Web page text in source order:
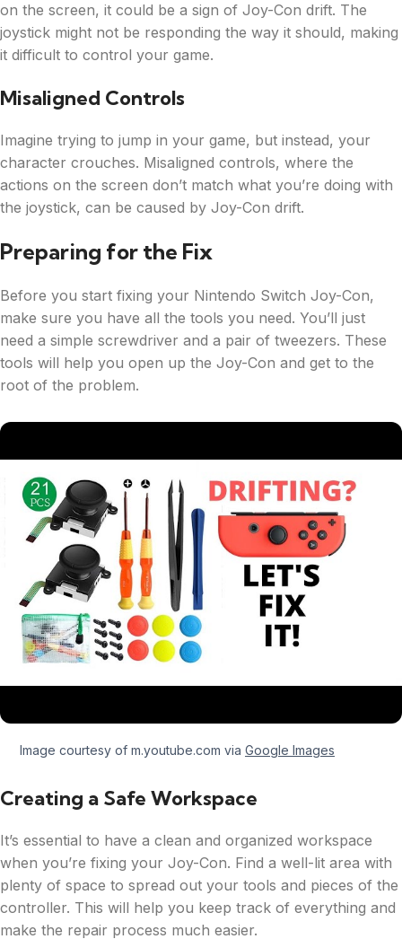
on the screen, it could be a sign of Joy-Con drift. The
joystick might not be responding the way it should, making
it difficult to control your game.
Misaligned Controls
Imagine trying to jump in your game, but instead, your
character crouches. Misaligned controls, where the
actions on the screen don’t match what you’re doing with
the joystick, can be caused by Joy-Con drift.
Preparing for the Fix
Before you start fixing your Nintendo Switch Joy-Con,
make sure you have all the tools you need. You’ll just
need a simple screwdriver and a pair of tweezers. These
tools will help you open up the Joy-Con and get to the
root of the problem.
Image courtesy of m.youtube.com via Google Images
Creating a Safe Workspace
It’s essential to have a clean and organized workspace
when you’re fixing your Joy-Con. Find a well-lit area with
plenty of space to spread out your tools and pieces of the
controller. This will help you keep track of everything and
make the repair process much easier.